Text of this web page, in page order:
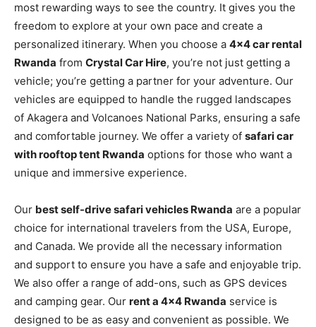
most rewarding ways to see the country. It gives you the
freedom to explore at your own pace and create a
personalized itinerary. When you choose a 4×4 car rental
Rwanda from Crystal Car Hire, you’re not just getting a
vehicle; you’re getting a partner for your adventure. Our
vehicles are equipped to handle the rugged landscapes
of Akagera and Volcanoes National Parks, ensuring a safe
and comfortable journey. We offer a variety of safari car
with rooftop tent Rwanda options for those who want a
unique and immersive experience.
Our best self-drive safari vehicles Rwanda are a popular
choice for international travelers from the USA, Europe,
and Canada. We provide all the necessary information
and support to ensure you have a safe and enjoyable trip.
We also offer a range of add-ons, such as GPS devices
and camping gear. Our rent a 4×4 Rwanda service is
designed to be as easy and convenient as possible. We